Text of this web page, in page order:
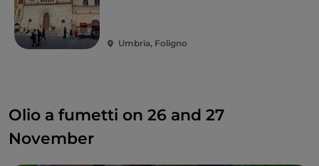
Umbria, Foligno
Olio a fumetti on 26 and 27
November